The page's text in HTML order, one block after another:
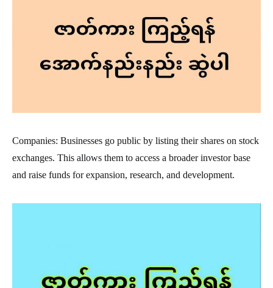
Companies: Businesses go public by listing their shares on stock
exchanges. This allows them to access a broader investor base
and raise funds for expansion, research, and development.